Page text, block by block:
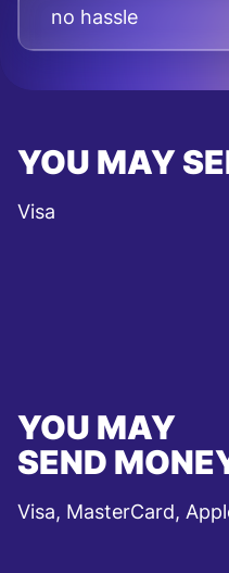
no hassle
YOU MAY
Visa
YOU MAY
SEND
Visa, MasterCard,